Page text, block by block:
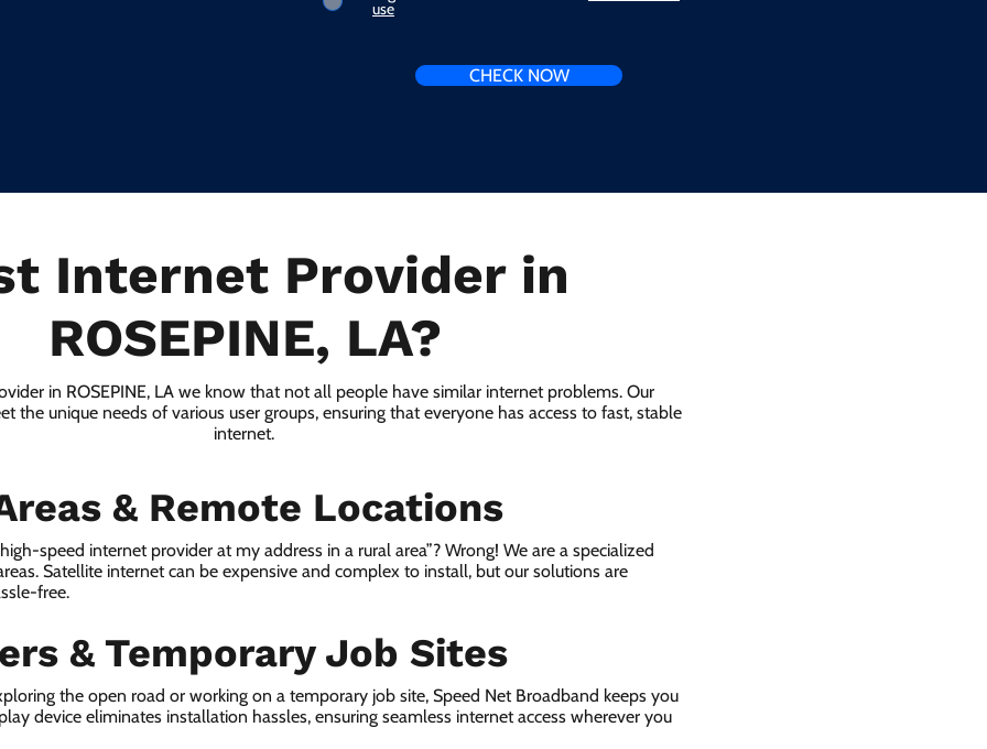
use
CHECK NOW
Internet Provider in
ROSEPINE, LA?
in ROSEPINE, LA we know that not all people have similar internet problems. Our
the unique needs of various user groups, ensuring that everyone has access to fast, stable
internet.
& Remote Locations
speed internet provider at my address in a rural area”? Wrong! We are a specialized
Satellite internet can be expensive and complex to install, but our solutions are
free.
& Temporary Job Sites
the open road or working on a temporary job site, Speed Net Broadband keeps you
device eliminates installation hassles, ensuring seamless internet access wherever you